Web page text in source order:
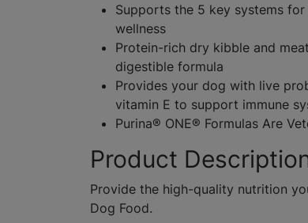
Supports the 5 key systems
wellness
Protein-rich dry kibble and
digestible formula
Provides your dog with live
vitamin E to support immune
Purina® ONE® Formulas Are
Product
Provide the high-quality nutrition
Dog Food.